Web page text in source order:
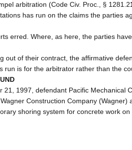
arbitration (Code Civ. Proc., § 1281.2
has run on the claims the parties
erred. Where, as here, the parties
out of their contract, the affirmative
run is for the arbitrator rather than the
21, 1997, defendant Pacific Mechanical
Construction Company (Wagner)
shoring system for concrete work